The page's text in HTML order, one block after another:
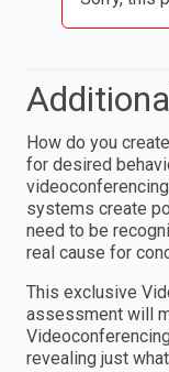
How do you
for desired
systems create
need to be
real cause for
This exclusive
assessment will
revealing just